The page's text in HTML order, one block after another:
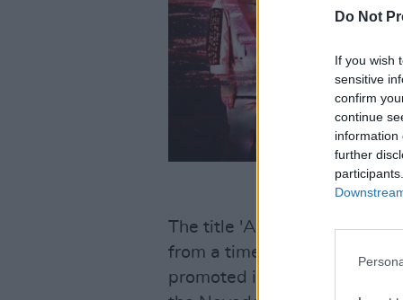
Do Not
If you wish
sensitive
confirm
continue
information
further
The title 'Atomic City'
from a time when "nuclear
promoted itself as a centre